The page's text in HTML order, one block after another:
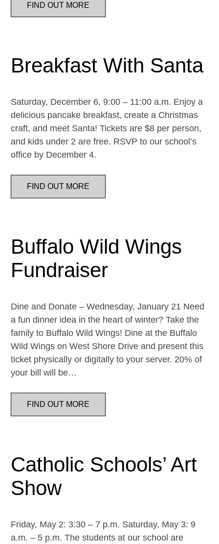
FIND OUT MORE
Breakfast With Santa
Saturday, December 6, 9:00 – 11:00 a.m. Enjoy a
delicious pancake breakfast, create a Christmas
craft, and meet Santa! Tickets are $8 per person,
and kids under 2 are free. RSVP to our school’s
office by December 4.
FIND OUT MORE
Buffalo Wild Wings
Fundraiser
Dine and Donate – Wednesday, January 21 Need
a fun dinner idea in the heart of winter? Take the
family to Buffalo Wild Wings! Dine at the Buffalo
Wild Wings on West Shore Drive and present this
ticket physically or digitally to your server. 20% of
your bill will be…
FIND OUT MORE
Catholic Schools’ Art
Show
Friday, May 2: 3:30 – 7 p.m. Saturday, May 3: 9
a.m. – 5 p.m. The students at our school are